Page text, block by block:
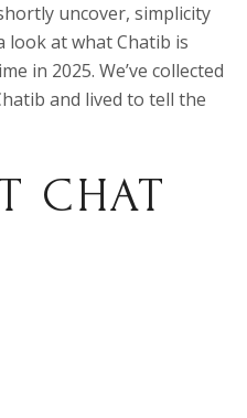
uncover, simplicity
look at what Chatib is
in 2025. We’ve collected
and lived to tell the
CHAT